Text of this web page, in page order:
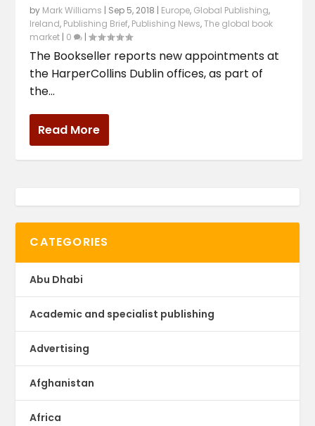
by Mark Williams | Sep 5, 2018 | Europe, Global Publishing,
Ireland, Publishing Brief, Publishing News,The global book
market | 0 |
The Bookseller reports new appointments at
the HarperCollins Dublin offices, as part of
the...
Read More
CATEGORIES
Abu Dhabi
Academic and specialist publishing
Advertising
Afghanistan
Africa